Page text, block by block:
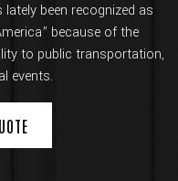
been recognized as
because of the
to public transportation,
events.